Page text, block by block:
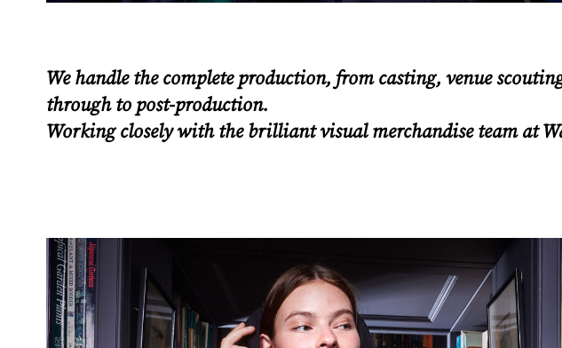
We handle the complete production, from casting, venue
through to post-production.
Working closely with the brilliant visual merchandise team at